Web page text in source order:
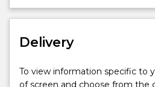
problems;
machines,
and
Moore
Delivery
To view information specific to
of screen and choose from the